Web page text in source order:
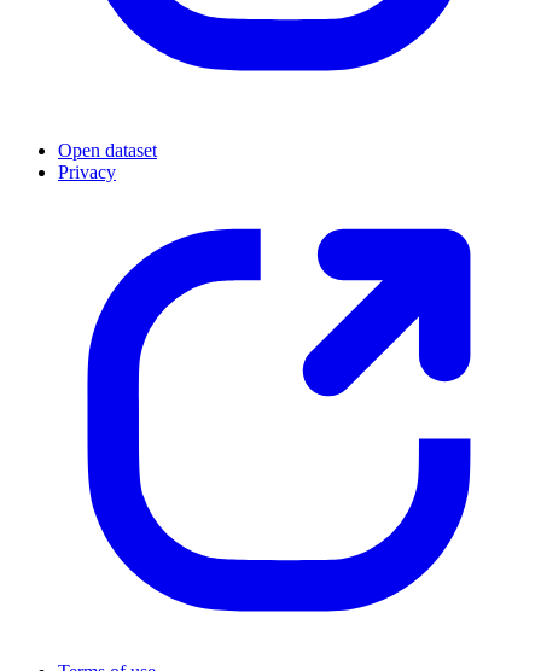
Open dataset
Privacy